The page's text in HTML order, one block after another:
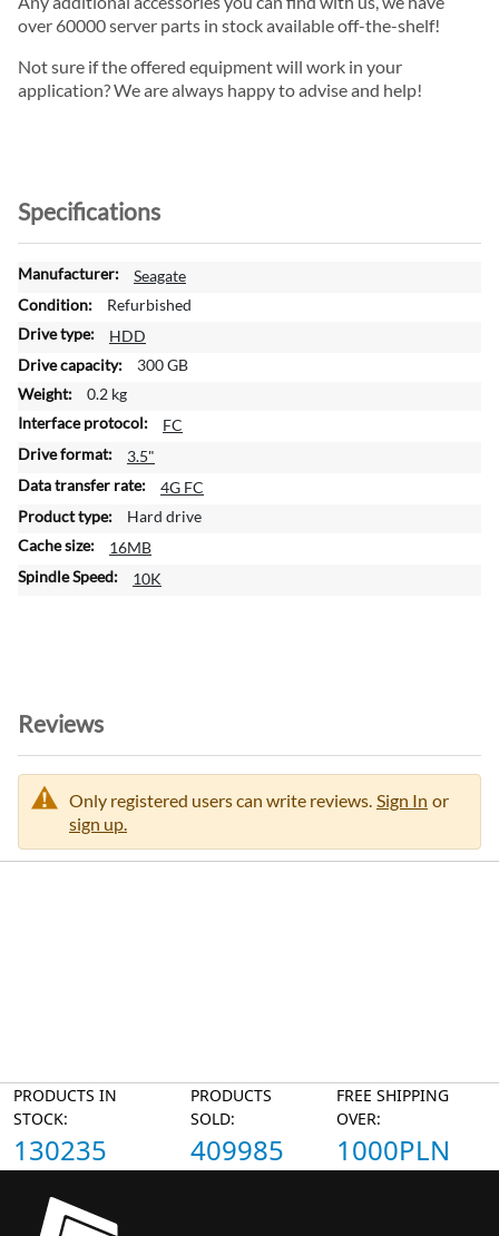
over 60000 server parts in stock available off-the-shelf!
Not sure if the offered equipment will work in your
application? We are always happy to advise and help!
Specifications
M
o
e
I
n
f
r
m
a
i
o
Seagate
Refurbished
HDD
300 GB
0.2 kg
FC
3.5"
4G FC
Hard drive
16MB
10K
Reviews
Only registered users can write reviews. Sign In or
sign up.
PRODUCTS IN
STOCK:
130235
PRODUCTS
SOLD:
409985
FREE SHIPPING
OVER:
1000PLN